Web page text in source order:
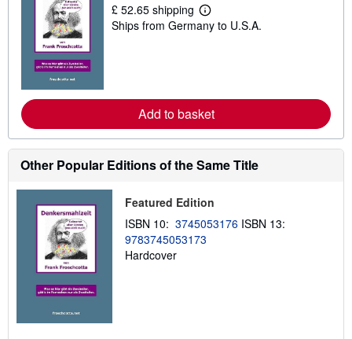
£ 52.65 shipping
L
e
r
e
a
b
t
i
p
i
Ships from Germany to U.S.A.
Add to basket
Other Popular Editions of the Same Title
Featured Edition
ISBN 10: 3745053176 ISBN 13:
9783745053173
Hardcover